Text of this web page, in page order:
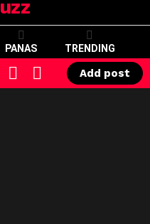
PANAS TRENDING
SWITCH
SKIN
CART LOGIN
Add post